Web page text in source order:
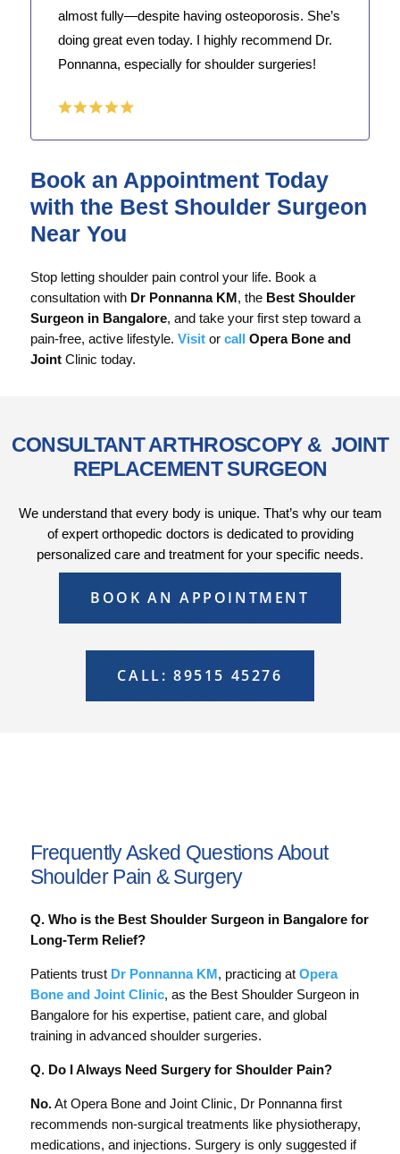
almost fully—despite having osteoporosis. She’s
doing great even today. I highly recommend Dr.
Ponnanna, especially for shoulder surgeries!
Book an Appointment Today
with the Best Shoulder Surgeon
Near You
Stop letting shoulder pain control your life. Book a
consultation with Dr Ponnanna KM, the Best Shoulder
Surgeon in Bangalore, and take your first step toward a
pain-free, active lifestyle. Visitor call Opera Bone and
JointClinic today.
CONSULTANT ARTHROSCOPY & JOINT
REPLACEMENT SURGEON
We understand that every body is unique. That’s why our team
of expert orthopedic doctors is dedicated to providing
personalized care and treatment for your specific needs.
BOOK AN APPOINTMENT
CALL: 89515 45276
Frequently Asked Questions About
Shoulder Pain & Surgery
Q. Who is the Best Shoulder Surgeon in Bangalore for
Long-Term Relief?
Patients trust Dr Ponnanna KM, practicing at Opera
Bone and Joint Clinic, as the Best Shoulder Surgeon in
Bangalore for his expertise, patient care, and global
training in advanced shoulder surgeries.
Q. Do I Always Need Surgery for Shoulder Pain?
No.At Opera Bone and Joint Clinic, Dr Ponnanna first
recommends non-surgical treatments like physiotherapy,
medications, and injections. Surgery is only suggested if